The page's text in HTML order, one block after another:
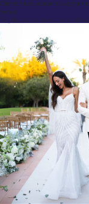
Clients have access to a
trends.
Wedding and Special Occasion Tailoring